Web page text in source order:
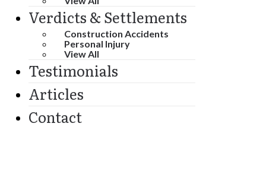
Verdicts & Settlements
Construction Accidents
Personal Injury
View All
Testimonials
Articles
Contact